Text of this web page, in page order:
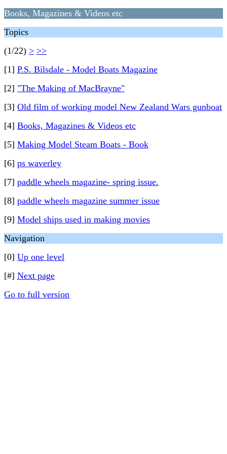
Books, Magazines & Videos etc
Topics
(1/22) > >>
[1] P.S. Bilsdale - Model Boats Magazine
[2] "The Making of MacBrayne"
[3] Old film of working model New Zealand Wars gunboat
[4] Books, Magazines & Videos etc
[5] Making Model Steam Boats - Book
[6] ps waverley
[7] paddle wheels magazine- spring issue.
[8] paddle wheels magazine summer issue
[9] Model ships used in making movies
Navigation
[0] Up one level
[#] Next page
Go to full version